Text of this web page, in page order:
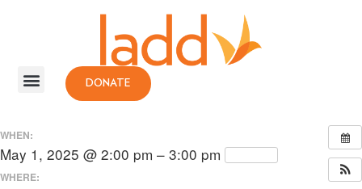
DONATE
WHEN:
May 1, 2025 @ 2:00 pm – 3:00 pm
WHERE: